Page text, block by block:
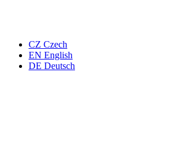
CZ Czech
EN English
DE Deutsch